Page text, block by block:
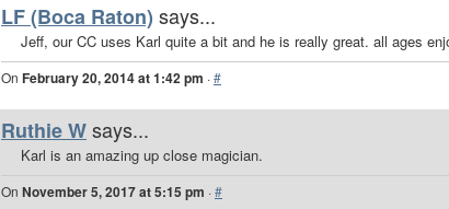
LF (Boca Raton) says...
Jeff, our CC uses Karl quite a bit and he is really great. all ages
On February 20, 2014 at 1:42 pm ·#
Ruthie Wsays...
Karl is an amazing up close magician.
On November 5, 2017 at 5:15 pm ·#